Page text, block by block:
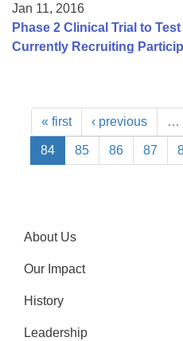
Jan 11, 2016
Phase 2 Clinical Trial to
Currently Recruiting
« first ‹ previous …
84 85 86 87
About Us
Our Impact
History
Leadership